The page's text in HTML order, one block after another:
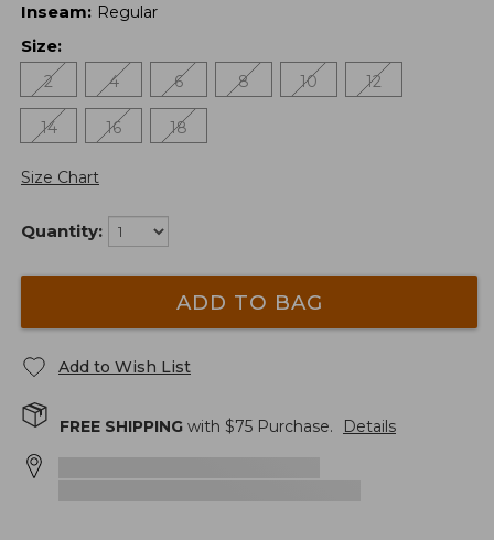
Inseam: Regular
Size:
2
4 6 8 10 12
14 16 18
Size Chart
Quantity:
ADD TO BAG
Add to Wish List
FREE SHIPPING with $75 Purchase. Details